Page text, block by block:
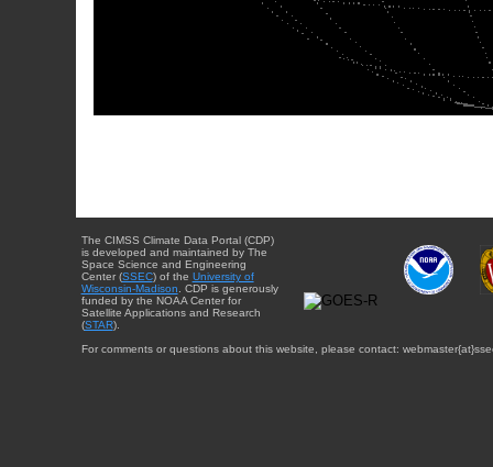
The CIMSS Climate Data Portal (CDP)
is developed and maintained by The
Space Science and Engineering
Center (SSEC) of the University of
Wisconsin-Madison . CDP is generously
funded by the NOAA Center for
Satellite Applications and Research
(STAR).
For comments or questions about this website, please contact: